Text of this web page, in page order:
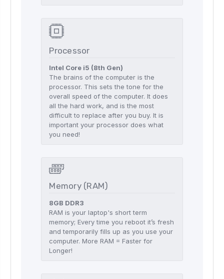
Processor
Intel Core i5 (8th Gen)
The brains of the computer is the
processor. This sets the tone for the
overall speed of the computer. It does
all the hard work, and is the most
difficult to replace after you buy. It is
important your processor does what
you need!
Memory (RAM)
8GB DDR3
RAM is your laptop's short term
memory; Every time you reboot it’s fresh
and temporarily fills up as you use your
computer. More RAM = Faster for
Longer!